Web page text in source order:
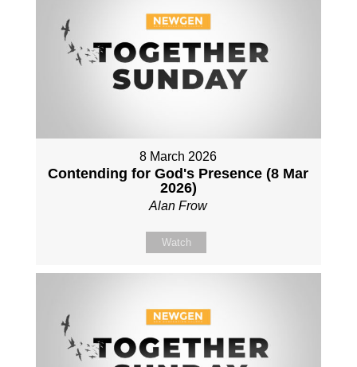
8 March 2026
Contending for God's Presence (8 Mar
2026)
Alan Frow
Watch